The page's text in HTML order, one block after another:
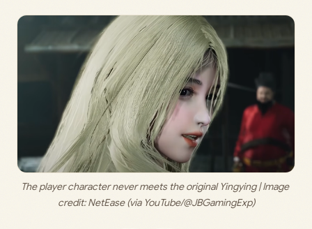
The player character never meets the original Yingying | Image
credit: NetEase (via YouTube/@JBGamingExp)